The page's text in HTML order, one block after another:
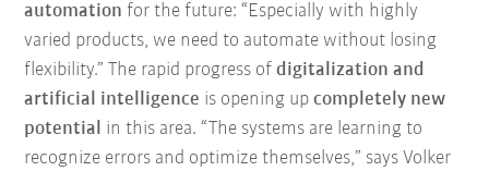
automation for the future: “Especially with highly
varied products, we need to automate without losing
flexibility.” The rapid progress ofdigitalization and
artificial intelligence is opening upcompletely new
potential in this area. “The systems are learning to
recognize errors and optimize themselves,” says Volker